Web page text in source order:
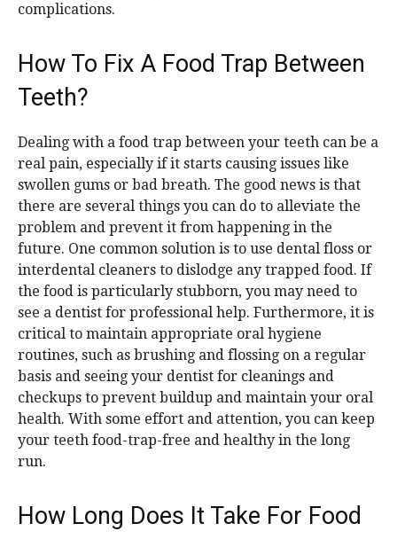
complications.
How To Fix A Food Trap Between
Teeth?
Dealing with a food trap between your teeth can be a
real pain, especially if it starts causing issues like
swollen gums or bad breath. The good news is that
there are several things you can do to alleviate the
problem and prevent it from happening in the
future. One common solution is to use dental floss or
interdental cleaners to dislodge any trapped food. If
the food is particularly stubborn, you may need to
see a dentist for professional help. Furthermore, it is
critical to maintain appropriate oral hygiene
routines, such as brushing and flossing on a regular
basis and seeing your dentist for cleanings and
checkups to prevent buildup and maintain your oral
health. With some effort and attention, you can keep
your teeth food-trap-free and healthy in the long
run.
How Long Does It Take For Food